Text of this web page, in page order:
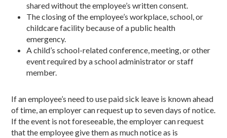
shared without the employee’s written consent.
The closing of the employee’s workplace, school, or
childcare facility because of a public health
emergency.
A child’s school-related conference, meeting, or other
event required by a school administrator or staff
member.
If an employee’s need to use paid sick leave is known ahead
of time, an employer can request up to seven days of notice.
If the event is not foreseeable, the employer can request
that the employee give them as much notice as is